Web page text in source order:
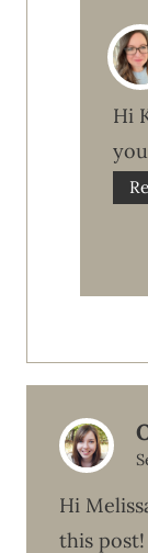
Hi
Hi
this